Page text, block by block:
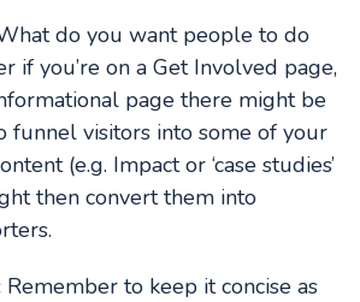
do you want people to do
if you’re on a Get Involved page,
page there might be
funnel visitors into some of your
(e.g. Impact or ‘case studies’
then convert them into
Remember to keep it concise as